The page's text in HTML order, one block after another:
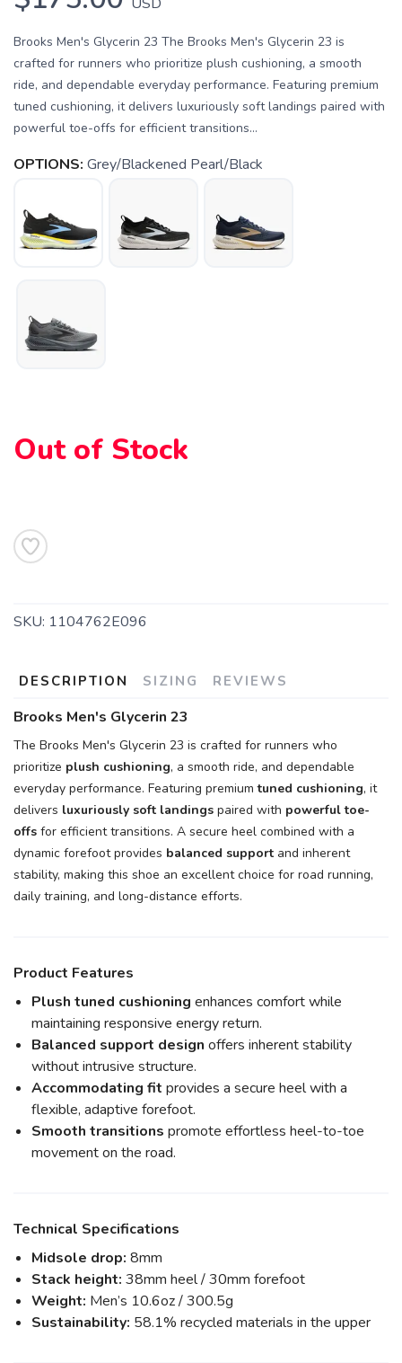
Brooks Men's Glycerin 23 The Brooks Men's Glycerin 23 is
crafted for runners who prioritize plush cushioning, a smooth
ride, and dependable everyday performance. Featuring premium
tuned cushioning, it delivers luxuriously soft landings paired with
powerful toe-offs for efficient transitions...
OPTIONS: Grey/Blackened Pearl/Black
Out of Stock
SKU: 1104762E096
DESCRIPTION SIZING REVIEWS
Brooks Men's Glycerin 23
The Brooks Men's Glycerin 23 is crafted for runners who
prioritize plush cushioning, a smooth ride, and dependable
everyday performance. Featuring premiumtuned cushioning, it
delivers luxuriously soft landings paired with powerful toe-
offs for efficient transitions. A secure heel combined with a
dynamic forefoot provides balanced support and inherent
stability, making this shoe an excellent choice for road running,
daily training, and long-distance efforts.
Product Features
Plush tuned cushioning enhances comfort while
maintaining responsive energy return.
Balanced support design offers inherent stability
without intrusive structure.
Accommodating fit provides a secure heel with a
flexible, adaptive forefoot.
Smooth transitions promote effortless heel-to-toe
movement on the road.
Technical Specifications
Midsole drop: 8mm
Stack height: 38mm heel / 30mm forefoot
Weight: Men’s 10.6oz / 300.5g
Sustainability: 58.1% recycled materials in the upper